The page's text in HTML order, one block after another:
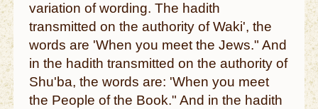
variation of wording. The hadith
transmitted on the authority of Waki', the
words are 'When you meet the Jews." And
in the hadith transmitted on the authority of
Shu'ba, the words are: 'When you meet
the People of the Book." And in the hadith